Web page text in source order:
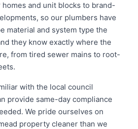
and unit blocks to brand-
so our plumbers have
material and system type the
they know exactly where the
from tired sewer mains to root-
with the local council
provide same-day compliance
We pride ourselves on
property cleaner than we